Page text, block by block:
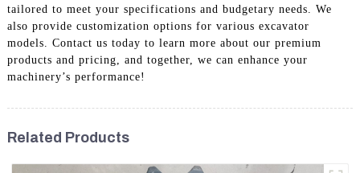
tailored to meet your specifications and budgetary needs. We
also provide customization options for various excavator
models. Contact us today to learn more about our premium
products and pricing, and together, we can enhance your
machinery’s performance!
Related Products